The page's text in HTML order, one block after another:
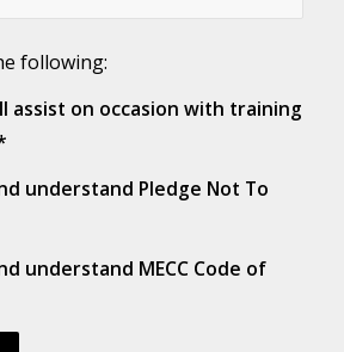
following:
assist on occasion with training
understand Pledge Not To
understand MECC Code of